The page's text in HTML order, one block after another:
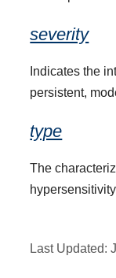
severity
Indicates the
persistent,
type
The
Last Updated: